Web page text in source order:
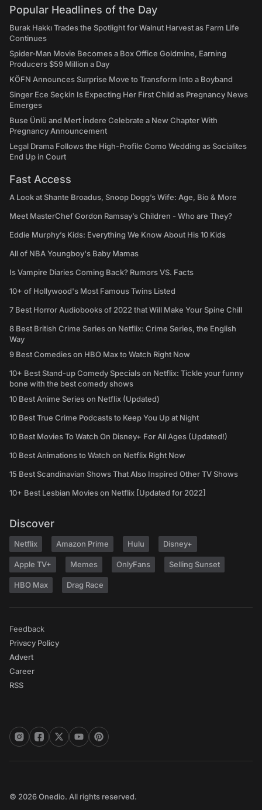
Popular Headlines of the Day
Burak Hakkı Trades the Spotlight for Walnut Harvest as Farm Life
Continues
Spider-Man Movie Becomes a Box Office Goldmine, Earning
Producers $59 Million a Day
KÖFN Announces Surprise Move to Transform Into a Boyband
Singer Ece Seçkin Is Expecting Her First Child as Pregnancy News
Emerges
Buse Ünlü and Mert İndere Celebrate a New Chapter With
Pregnancy Announcement
Legal Drama Follows the High-Profile Como Wedding as Socialites
End Up in Court
Fast Access
A Look at Shante Broadus, Snoop Dogg’s Wife: Age, Bio & More
Meet MasterChef Gordon Ramsay’s Children - Who are They?
Eddie Murphy’s Kids: Everything We Know About His 10 Kids
All of NBA Youngboy's Baby Mamas
Is Vampire Diaries Coming Back? Rumors VS. Facts
10+ of Hollywood's Most Famous Twins Listed
7 Best Horror Audiobooks of 2022 that Will Make Your Spine Chill
8 Best British Crime Series on Netflix: Crime Series, the English
Way
9 Best Comedies on HBO Max to Watch Right Now
10+ Best Stand-up Comedy Specials on Netflix: Tickle your funny
bone with the best comedy shows
10 Best Anime Series on Netflix (Updated)
10 Best True Crime Podcasts to Keep You Up at Night
10 Best Movies To Watch On Disney+ For All Ages (Updated!)
10 Best Animations to Watch on Netflix Right Now
15 Best Scandinavian Shows That Also Inspired Other TV Shows
10+ Best Lesbian Movies on Netflix [Updated for 2022]
Discover
Netflix Amazon Prime Hulu Disney+
Apple TV+ Memes OnlyFans Selling Sunset
HBO Max Drag Race
Feedback
Privacy Policy
Advert
Career
RSS
© 2026 Onedio. All rights reserved.